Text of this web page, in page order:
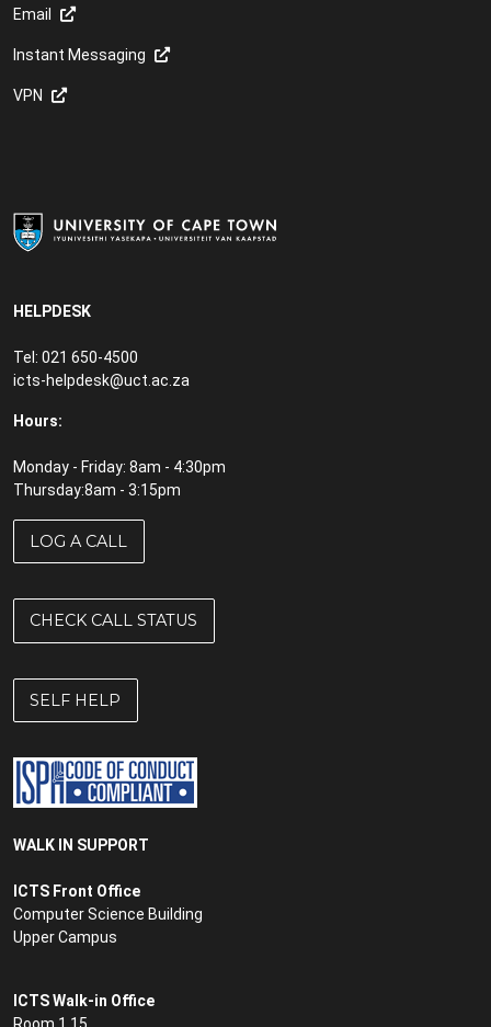
HELPDESK
Tel: 021 650-4500
icts-helpdesk@uct.ac.za
Hours:
Monday - Friday: 8am - 4:30pm
Thursday:8am - 3:15pm
LOG A CALL
CHECK CALL STATUS
SELF HELP
WALK IN SUPPORT
ICTS Front Office
Computer Science Building
Upper Campus
ICTS Walk-in Office
Email
Instant Messaging
VPN